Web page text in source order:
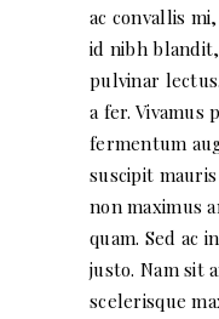
ac convallis
id nibh
pulvinar
a fer.
fermentum
suscipit
non maximus
quam. Sed ac
justo. Nam sit
scelerisque